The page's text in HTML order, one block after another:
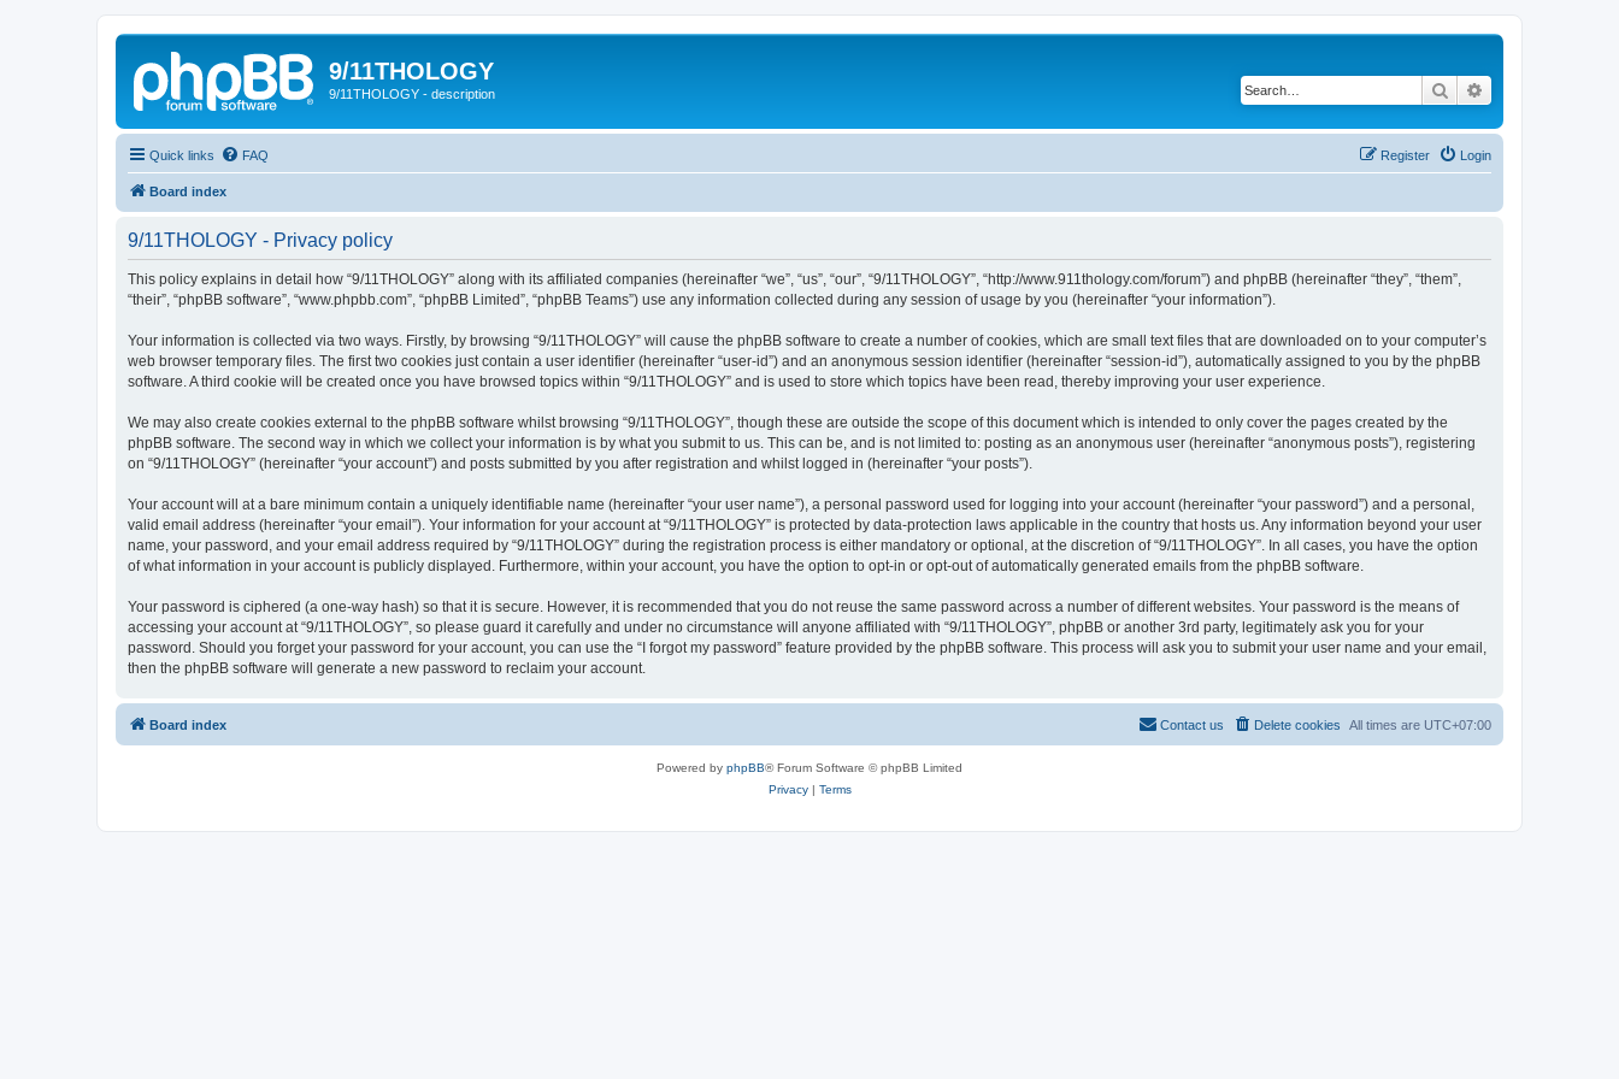
9/11THOLOGY
9/11THOLOGY - description Search
Quick links FAQ Login
Register
Board index
9/11THOLOGY - Privacy policy
This policy explains in detail how “9/11THOLOGY” along with its affiliated companies (hereinafter “we”, “us”, “our”, “9/11THOLOGY”, “http://www.911thology.com/forum”) and phpBB (hereinafter “they”, “them”,
“their”, “phpBB software”, “www.phpbb.com”, “phpBB Limited”, “phpBB Teams”) use any information collected during any session of usage by you (hereinafter “your information”).
Your information is collected via two ways. Firstly, by browsing “9/11THOLOGY” will cause the phpBB software to create a number of cookies, which are small text files that are downloaded on to your computer’s
web browser temporary files. The first two cookies just contain a user identifier (hereinafter “user-id”) and an anonymous session identifier (hereinafter “session-id”), automatically assigned to you by the phpBB
software. A third cookie will be created once you have browsed topics within “9/11THOLOGY” and is used to store which topics have been read, thereby improving your user experience.
We may also create cookies external to the phpBB software whilst browsing “9/11THOLOGY”, though these are outside the scope of this document which is intended to only cover the pages created by the
phpBB software. The second way in which we collect your information is by what you submit to us. This can be, and is not limited to: posting as an anonymous user (hereinafter “anonymous posts”), registering
on “9/11THOLOGY” (hereinafter “your account”) and posts submitted by you after registration and whilst logged in (hereinafter “your posts”).
Your account will at a bare minimum contain a uniquely identifiable name (hereinafter “your user name”), a personal password used for logging into your account (hereinafter “your password”) and a personal,
valid email address (hereinafter “your email”). Your information for your account at “9/11THOLOGY” is protected by data-protection laws applicable in the country that hosts us. Any information beyond your user
name, your password, and your email address required by “9/11THOLOGY” during the registration process is either mandatory or optional, at the discretion of “9/11THOLOGY”. In all cases, you have the option
of what information in your account is publicly displayed. Furthermore, within your account, you have the option to opt-in or opt-out of automatically generated emails from the phpBB software.
Your password is ciphered (a one-way hash) so that it is secure. However, it is recommended that you do not reuse the same password across a number of different websites. Your password is the means of
accessing your account at “9/11THOLOGY”, so please guard it carefully and under no circumstance will anyone affiliated with “9/11THOLOGY”, phpBB or another 3rd party, legitimately ask you for your
password. Should you forget your password for your account, you can use the “I forgot my password” feature provided by the phpBB software. This process will ask you to submit your user name and your email,
then the phpBB software will generate a new password to reclaim your account.
Board index All times are UTC+07:00
Delete cookies
Contact us
Powered by phpBB® Forum Software © phpBB Limited
Privacy| Terms